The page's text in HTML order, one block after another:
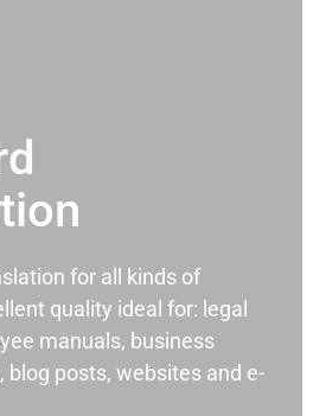
for all kinds of
quality ideal for: legal
manuals, business
blog posts, websites and e-